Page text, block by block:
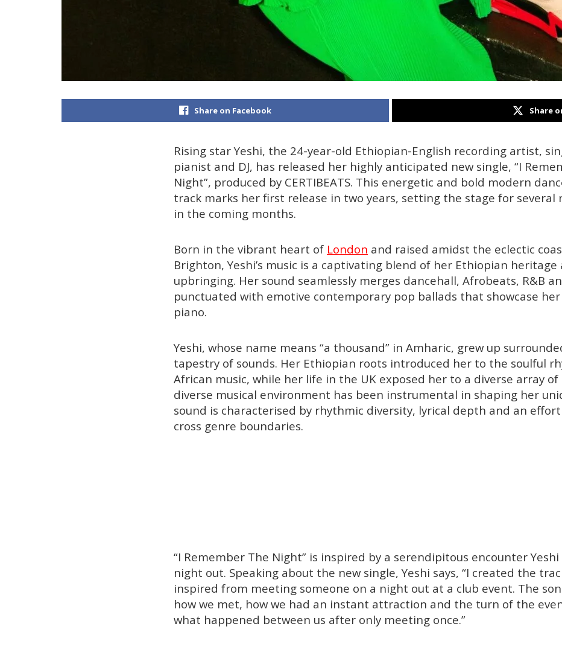
Share on Facebook Share
Rising star Yeshi, the 24-year-old Ethiopian-English recording artist,
pianist and DJ, has released her highly anticipated new single, “I
Night”, produced by CERTIBEATS. This energetic and bold modern
track marks her first release in two years, setting the stage for several
in the coming months.
Born in the vibrant heart of London and raised amidst the eclectic
Brighton, Yeshi’s music is a captivating blend of her Ethiopian
upbringing. Her sound seamlessly merges dancehall, Afrobeats, R&B
punctuated with emotive contemporary pop ballads that showcase
piano.
Yeshi, whose name means “a thousand” in Amharic, grew up
tapestry of sounds. Her Ethiopian roots introduced her to the soulful
African music, while her life in the UK exposed her to a diverse array of
diverse musical environment has been instrumental in shaping her
sound is characterised by rhythmic diversity, lyrical depth and an
cross genre boundaries.
“I Remember The Night” is inspired by a serendipitous encounter Yeshi
night out. Speaking about the new single, Yeshi says, “I created the
inspired from meeting someone on a night out at a club event. The
how we met, how we had an instant attraction and the turn of the
what happened between us after only meeting once.”